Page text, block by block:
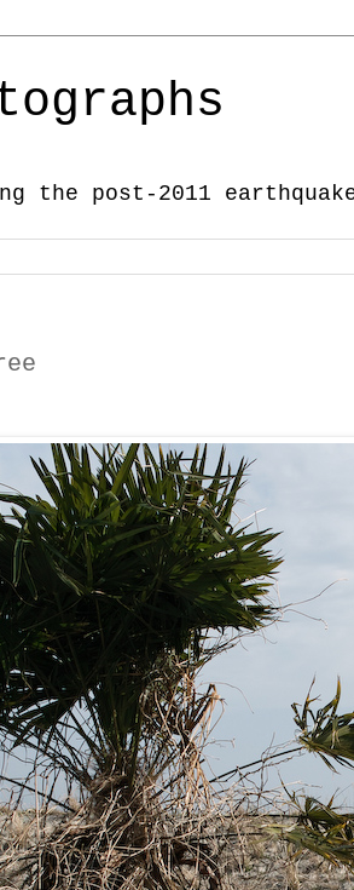
the post-2011